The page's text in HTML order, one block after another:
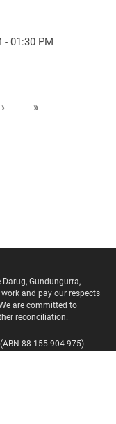
- 01:30 PM
› »
Gundungurra,
and pay our respects
are committed to
reconciliation.
(ABN 88 155 904 975)